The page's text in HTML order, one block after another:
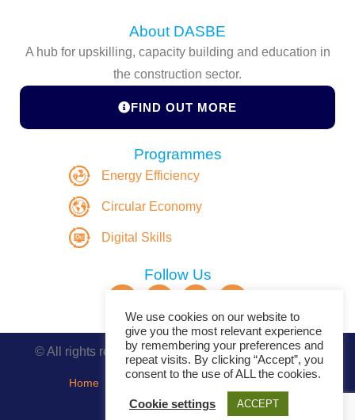
About DASBE
A hub for upskilling, capacity building and education in
the construction sector.
FIND OUT MORE
Programmes
Energy Efficiency
Circular Economy
Digital Skills
Follow Us
© All rights reserved. Copyright DASBE 2020-2026
Home
We use cookies on our website to
give you the most relevant experience
by remembering your preferences and
repeat visits. By clicking “Accept”, you
consent to the use of ALL the cookies.
Cookie settings ACCEPT